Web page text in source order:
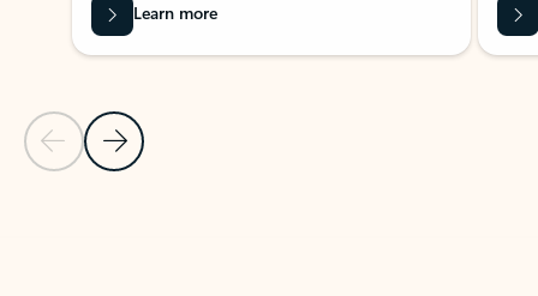
Previous Slide
Next Slide
Learn more